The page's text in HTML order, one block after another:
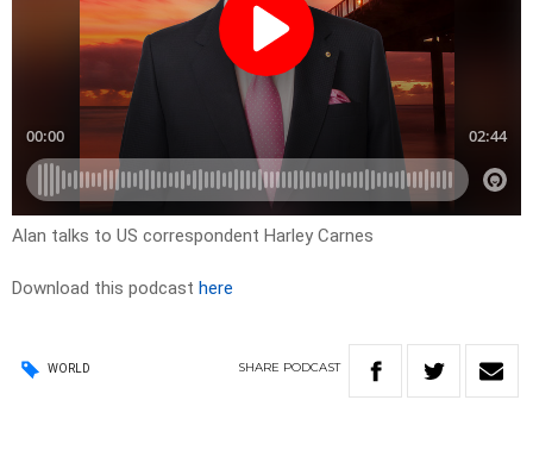
Alan talks to US correspondent Harley Carnes
Download this podcast here
WORLD SHARE PODCAST